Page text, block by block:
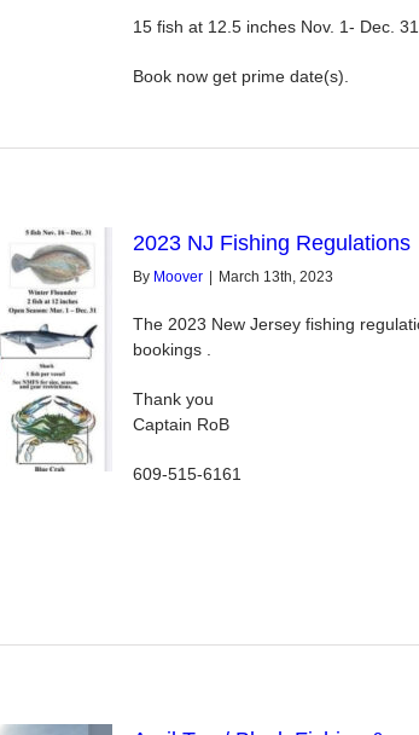
15 fish at 12.5 inches Nov. 1- Dec. 31
Book now get prime date(s).
2023 NJ Fishing Regulations
By Moover March 13th, 2023
The 2023 New Jersey fishing
bookings .
Thank you
Captain RoB
609-515-6161